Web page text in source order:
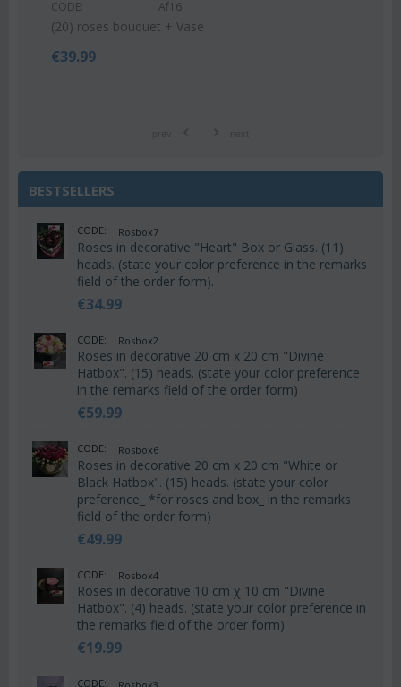
55.00 €
BESTSELLERS
CODE: Rosbox7
Roses in decorative "Heart" Box or Glass. (11)
heads. (state your color preference in the remarks
field of the order form).
€34.99
CODE: Rosbox2
Roses in decorative 20 cm x 20 cm "Divine
Hatbox". (15) heads. (state your color preference
in the remarks field of the order form)
€59.99
CODE: Rosbox6
Roses in decorative 20 cm x 20 cm "White or
Black Hatbox". (15) heads. (state your color
preference_ *for roses and box_ in the remarks
field of the order form)
€49.99
CODE: Rosbox4
Roses in decorative 10 cm χ 10 cm "Divine
Hatbox". (4) heads. (state your color preference in
the remarks field of the order form)
€19.99
CODE: